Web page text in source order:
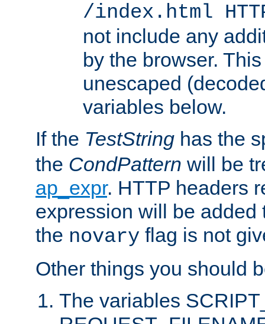
/index.html
not include any
by the browser.
unescaped
variables below.
If the TestString has the
the CondPattern will be
ap_expr. HTTP headers
expression will be added
the novary flag is not
Other things you should
The variables